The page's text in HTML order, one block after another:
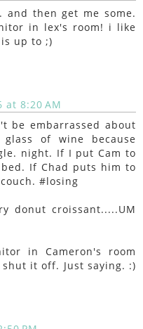
and then get me some.
in lex's room! i like
up to ;)
at 8:20 AM
be embarrassed about
of wine because
night. If I put Cam to
If Chad puts him to
#losing
donut croissant.....UM
in Cameron's room
it off. Just saying. :)